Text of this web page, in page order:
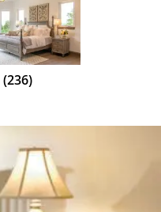
(236)